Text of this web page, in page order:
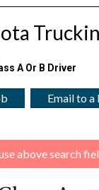
A Or B Driver
Email to a
above search